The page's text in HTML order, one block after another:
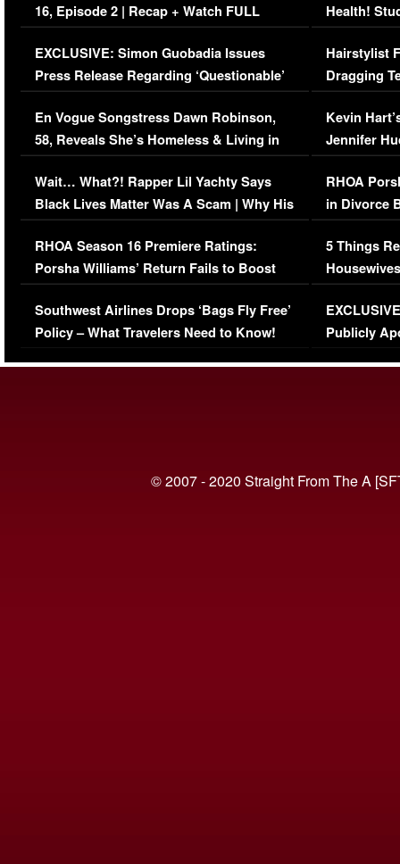
16, Episode 2 | Recap + Watch FULL
Episode (VIDEO)
EXCLUSIVE: Simon Guobadia Issues
Press Release Regarding ‘Questionable’
Immigration Issue
En Vogue Songstress Dawn Robinson,
58, Reveals She’s Homeless & Living in
Her Car (VIDEO)
Wait… What?! Rapper Lil Yachty Says
Black Lives Matter Was A Scam | Why His
Comments Were Reckless
RHOA Season 16 Premiere Ratings:
Porsha Williams’ Return Fails to Boost
Series-Low Viewership
Southwest Airlines Drops ‘Bags Fly Free’
Policy – What Travelers Need to Know!
Health!
Concerns
Hairstylist
Dragging
Viral Video
Kevin
Jennifer
RHOA
in Divorce
Million
5 Things
Episode 1 |
(VIDEO)
Publicly
© 2007 - 2020 Straight From The A